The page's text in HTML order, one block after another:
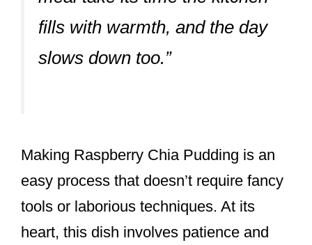
fills with warmth, and the day
slows down too.”
Making Raspberry Chia Pudding is an
easy process that doesn’t require fancy
tools or laborious techniques. At its
heart, this dish involves patience and